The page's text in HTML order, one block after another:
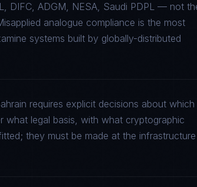
DIFC, ADGM, NESA, Saudi PDPL — not
analogue compliance is the most
systems built by globally-distributed
requires explicit decisions about which
what legal basis, with what cryptographic
they must be made at the infrastructure